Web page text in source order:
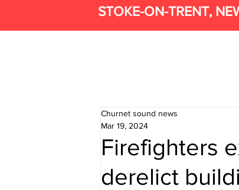
STOKE-ON-TRENT,
Firefighters
derelict
Churnet sound news
Mar 19, 2024